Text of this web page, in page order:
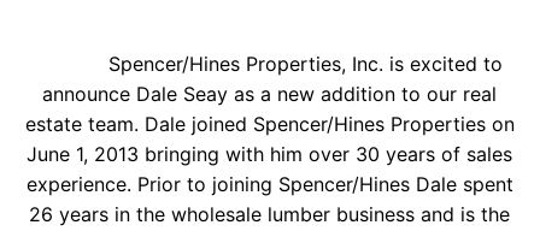
Spencer/Hines Properties, Inc. is excited to
announce Dale Seay as a new addition to our real
estate team. Dale joined Spencer/Hines Properties on
June 1, 2013 bringing with him over 30 years of sales
experience. Prior to joining Spencer/Hines Dale spent
26 years in the wholesale lumber business and is the